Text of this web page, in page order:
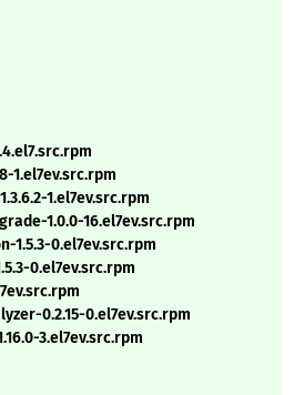
1.el7ev.src.rpm
1.el7ev.src.rpm
1.0.0-16.el7ev.src.rpm
1.5.3-0.el7ev.src.rpm
0.el7ev.src.rpm
0.2.15-0.el7ev.src.rpm
3.el7ev.src.rpm